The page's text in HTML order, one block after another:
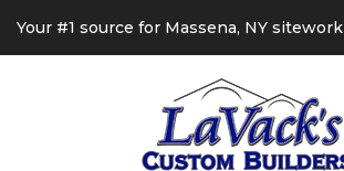
Your #1 source for Massena, NY sitework